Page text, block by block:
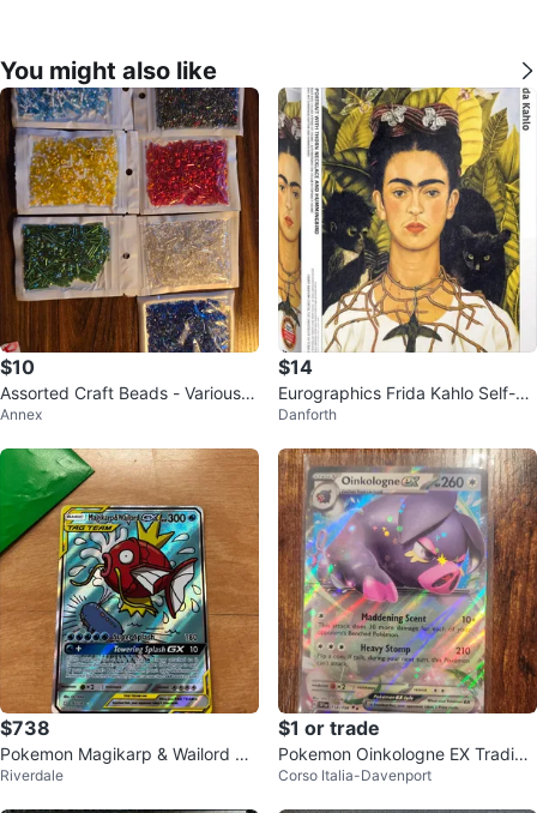
You might also like
$10
Assorted Craft Beads - Various C
olours
Annex
$14
Eurographics Frida Kahlo Self-Po
rtrait Puzzle
Danforth
$738
Pokemon Magikarp & Wailord GX
TAG TEAM Card
Riverdale
$1 or trade
Pokemon Oinkologne EX Trading
Card - Price Firm
Corso Italia-Davenport